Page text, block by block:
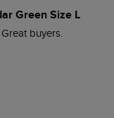
Green Size L
buyers.